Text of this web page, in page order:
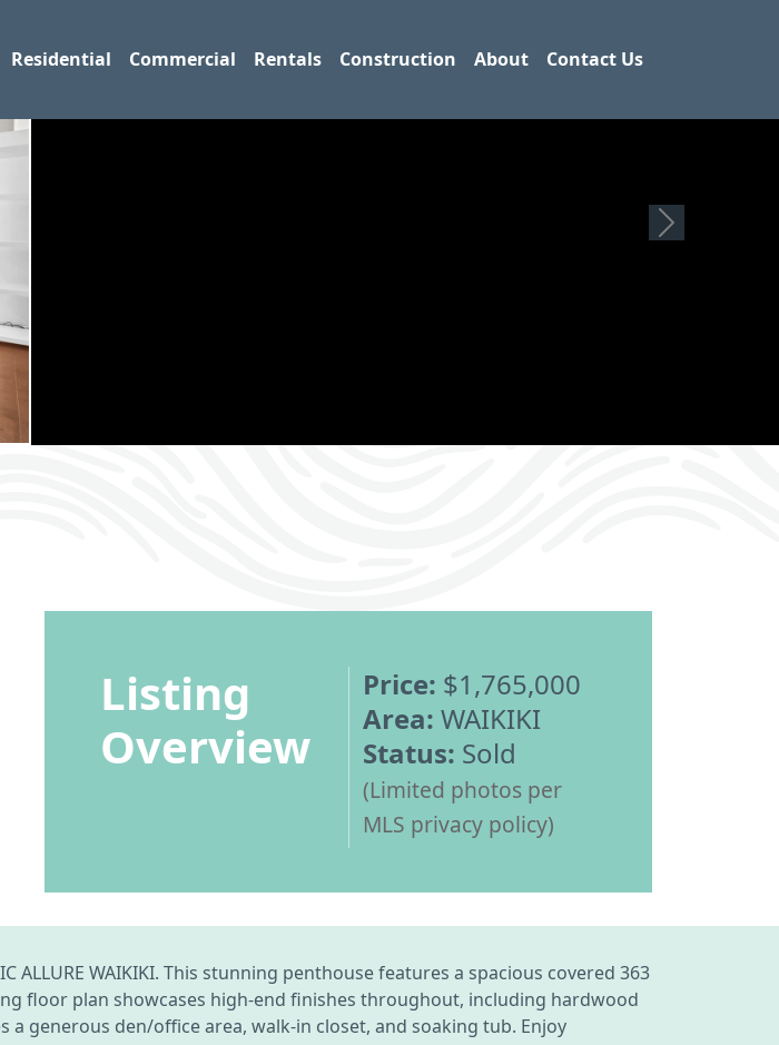
Residential Commercial Rentals Construction About Contact Us
Next
Listing
Overview
Price: $1,765,000
Area: WAIKIKI
Status: Sold
(Limited photos per
MLS privacy policy)
ALLURE WAIKIKI. This stunning penthouse features a spacious covered 363
floor plan showcases high-end finishes throughout, including hardwood
generous den/office area, walk-in closet, and soaking tub. Enjoy